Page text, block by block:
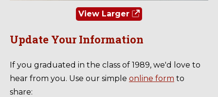
View Larger
Update Your Information
If you graduated in the class of 1989, we'd love to
hear from you. Use our simple online form to
share: